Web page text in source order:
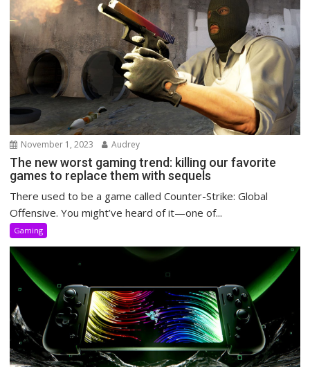
November 1, 2023 Audrey
The new worst gaming trend: killing our favorite
games to replace them with sequels
There used to be a game called Counter-Strike: Global
Offensive. You might’ve heard of it—one of...
Gaming